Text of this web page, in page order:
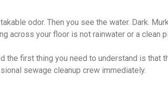
odor. Then you see the water. Dark.
across your floor is not rainwater or a clean
first thing you need to understand is that
sewage cleanup crew immediately.